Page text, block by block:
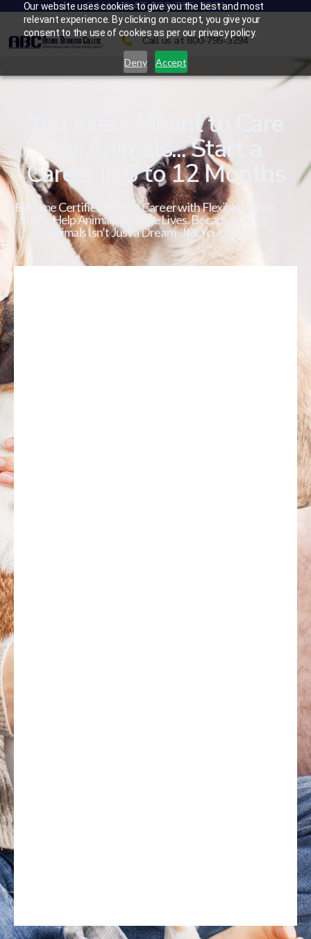
Our website uses cookies to give you the best and most
relevant experience. By clicking on accept, you give your
consent to the use of cookies as per our privacy policy.
Deny Accept
CALL US AT 800-795-3294
Call us at 800-795-3294
You Were Meant to Care
for Animals... Start a
Career in 6 to 12 Months
Become Certified in a Pet Career with Flexible Online
Study. Help Animals. Change Lives. Because Caring
for Animals Isn’t Just a Dream - It’s Your Calling